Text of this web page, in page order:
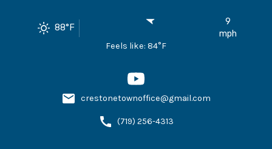
88°F
9
mph
Feels like: 84°F
crestonetownoffice@gmail.com
(719) 256-4313